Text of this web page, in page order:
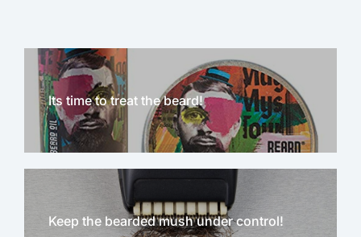
Its time to treat the beard!
Keep the bearded mush under control!